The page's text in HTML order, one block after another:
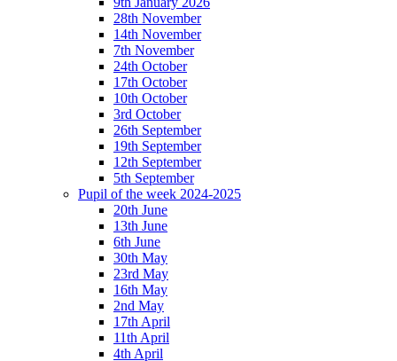
28th November
14th November
7th November
24th October
17th October
10th October
3rd October
26th September
19th September
12th September
5th September
Pupil of the week 2024-2025
20th June
13th June
6th June
30th May
23rd May
16th May
2nd May
17th April
11th April
4th April